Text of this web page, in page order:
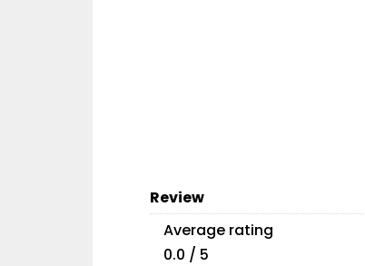
Review
Average rating
0.0 / 5